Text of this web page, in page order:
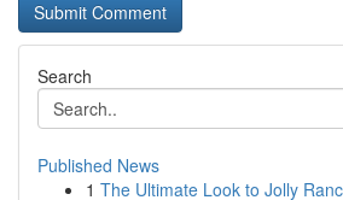
Search
Published News
1 The Ultimate Look to Jolly